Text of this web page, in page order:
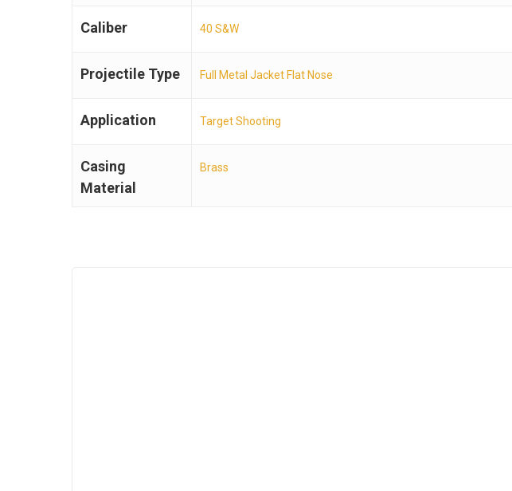
Caliber 40 S&W
Projectile Type Full Metal Jacket Flat Nose
Application Target Shooting
Casing
Material
Brass